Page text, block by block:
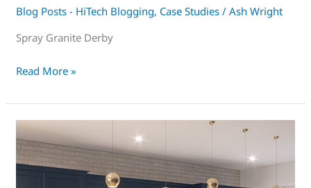
Blog Posts - HiTech Blogging, Case Studies /Ash Wright
Spray Granite Derby
Read More »
Derby’s
#1
Kitchen